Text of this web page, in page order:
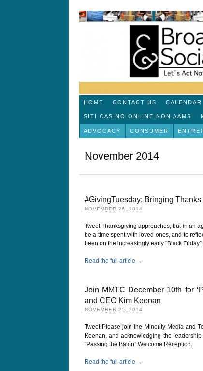
HOME CONTACT US CALENDAR
SITI CASINO ONLINE NON AAMS
ADVOCACY CONSUMER
November 2014
#GivingTuesday: Bringing
NOVEMBER 26, 2014
Tweet Thanksgiving approaches, but in an
be a time spent with loved ones, and to
been on the increasingly early “Black
Read the full article →
Join MMTC December 10th for
and CEO Kim Keenan
NOVEMBER 25, 2014
Tweet Please join the Minority Media and
Keenan, and acknowledging the
“Passing the Baton” Welcome Reception.
Read the full article →